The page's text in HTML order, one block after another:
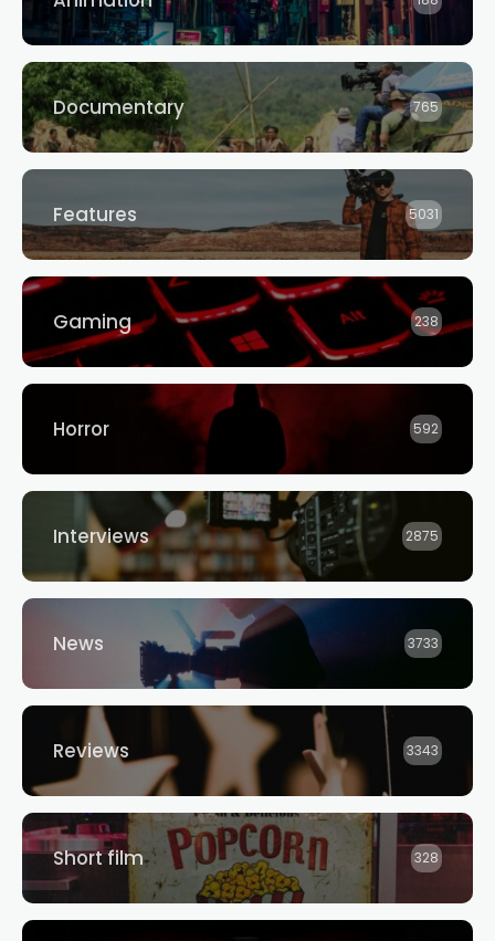
Documentary 765
Features 5031
Gaming 238
Horror 592
Interviews 2875
News 3733
Reviews 3343
Short film 328